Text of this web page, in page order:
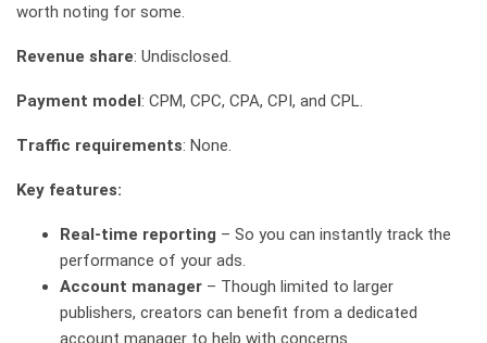
worth noting for some.
Revenue share: Undisclosed.
Payment model: CPM, CPC, CPA, CPI, and CPL.
Traffic requirements: None.
Key features:
Real-time reporting – So you can instantly track the
performance of your ads.
Account manager – Though limited to larger
publishers, creators can benefit from a dedicated
account manager to help with concerns.